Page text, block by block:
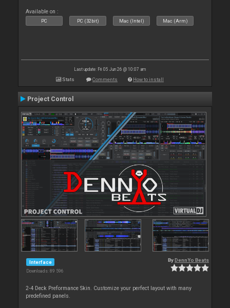
Available on :
PC PC (32bit) Mac (Intel) Mac (Arm)
Last update: Fri 05 Jun 26 @ 10:07 am
Stats Comments How to install
Project Control
Interface
Downloads: 89 596
By DennYo Beats
2-4 Deck Preformance Skin. Customize your perfect layout with many
predefined panels.